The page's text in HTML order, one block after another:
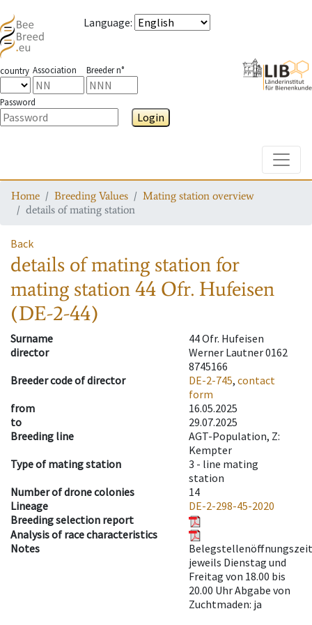
Language:
country Association Breeder n°
Password
Login
Home Breeding Values
Mating station overview
details of mating station
Back
details of mating stationfor
mating station44 Ofr. Hufeisen
(DE-2-44)
Surname
44 Ofr. Hufeisen
director
Werner Lautner 0162
8745166
Breeder code of director
DE-2-745, contact
form
from
16.05.2025
to
29.07.2025
Breeding line
AGT-Population, Z:
Kempter
Type of mating station
3 - line mating
station
Number of drone colonies
14
Lineage
DE-2-298-45-2020
Breeding selection report
Analysis of race characteristics
Notes
jeweils Dienstag und
Freitag von 18.00 bis
20.00 Uhr Abgabe von
Zuchtmaden: ja